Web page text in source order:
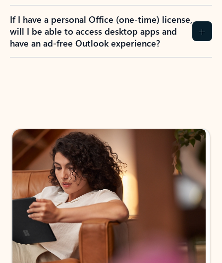
If I have a personal Office (one-time) license,
will I be able to access desktop apps and
have an ad-free Outlook experience?